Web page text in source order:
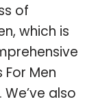
of
which is
Men
also